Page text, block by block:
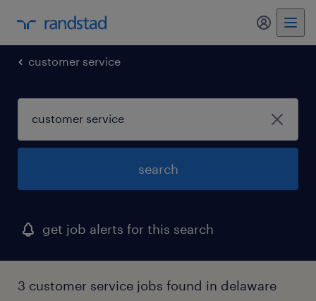
my
customer service
search
get job alerts for this search
3 customer service jobs found in delaware